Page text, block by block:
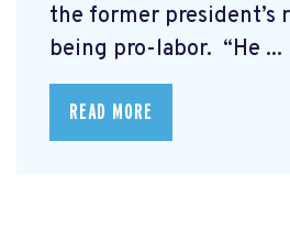
the former president’s
being pro-labor. “He ...
READ MORE